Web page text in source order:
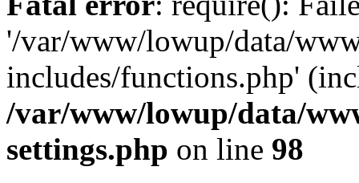
'/var/www/lowup/data/
includes/functions.php'
/var/www/lowup/data/
settings.php on line 98